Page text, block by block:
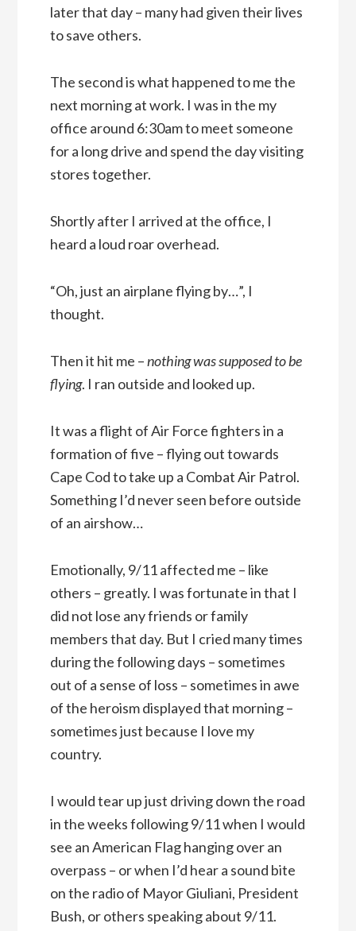
later that day – many had given their lives
to save others.
The second is what happened to me the
next morning at work. I was in the my
office around 6:30am to meet someone
for a long drive and spend the day visiting
stores together.
Shortly after I arrived at the office, I
heard a loud roar overhead.
“Oh, just an airplane flying by…”, I
thought.
Then it hit me –nothing was supposed to be
flying. I ran outside and looked up.
It was a flight of Air Force fighters in a
formation of five – flying out towards
Cape Cod to take up a Combat Air Patrol.
Something I’d never seen before outside
of an airshow…
Emotionally, 9/11 affected me – like
others – greatly. I was fortunate in that I
did not lose any friends or family
members that day. But I cried many times
during the following days – sometimes
out of a sense of loss – sometimes in awe
of the heroism displayed that morning –
sometimes just because I love my
country.
I would tear up just driving down the road
in the weeks following 9/11 when I would
see an American Flag hanging over an
overpass – or when I’d hear a sound bite
on the radio of Mayor Giuliani, President
Bush, or others speaking about 9/11.